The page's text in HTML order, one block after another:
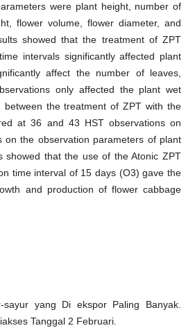
were plant height, number of
flower volume, flower diameter, and
showed that the treatment of ZPT
intervals significantly affected plant
affect the number of leaves,
only affected the plant wet
between the treatment of ZPT with the
at 36 and 43 HST observations on
on the observation parameters of plant
showed that the use of the Atonic ZPT
time interval of 15 days (O3) gave the
and production of flower cabbage
sayur yang Di ekspor Paling Banyak.
Tanggal 2 Februari.